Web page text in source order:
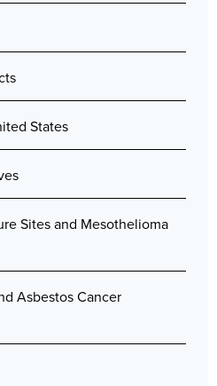
States
Sites and Mesothelioma
Asbestos Cancer